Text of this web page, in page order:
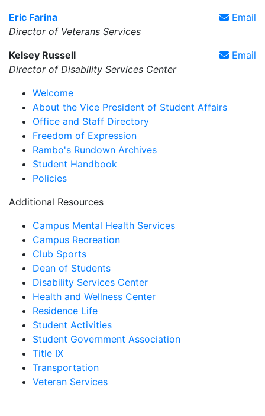
Email
Eric Farina
Director of Veterans Services
Email
Kelsey Russell
Director of Disability Services Center
Welcome
About the Vice President of Student Affairs
Office and Staff Directory
Freedom of Expression
Rambo's Rundown Archives
Student Handbook
Policies
Additional Resources
Campus Mental Health Services
Campus Recreation
Club Sports
Dean of Students
Disability Services Center
Health and Wellness Center
Residence Life
Student Activities
Student Government Association
Title IX
Transportation
Veteran Services